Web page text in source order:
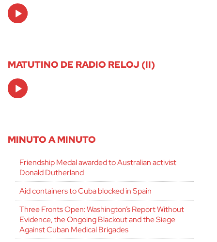
Audio
Player
MATUTINO DE RADIO RELOJ (II)
Audio
Player
MINUTO A MINUTO
Friendship Medal awarded to Australian activist
Donald Dutherland
Aid containers to Cuba blocked in Spain
Three Fronts Open: Washington’s Report Without
Evidence, the Ongoing Blackout and the Siege
Against Cuban Medical Brigades